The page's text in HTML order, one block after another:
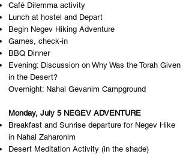
Café Dilemma activity
Lunch at hostel and Depart
Begin Negev Hiking Adventure
Games, check-in
BBQ Dinner
Evening: ​Discussion on Why Was the Torah Given
in the Desert?
Overnight: N​ahal Gevanim Campground
Monday, July 5 NEGEV ADVENTURE
Breakfast and Sunrise departure for Negev Hike
in Nahal Zaharonim
Desert Meditation Activity (in the shade)